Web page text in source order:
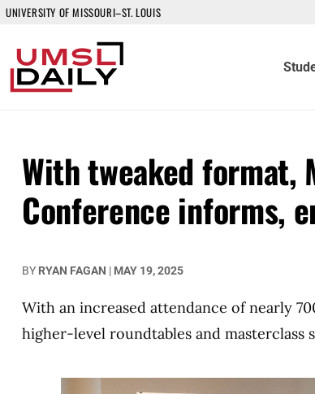
UNIVERSITY OF MISSOURI–ST. LOUIS
With tweaked
Conference informs,
BY RYAN FAGAN | MAY 19, 2025
With an increased attendance of nearly
higher-level roundtables and masterclass